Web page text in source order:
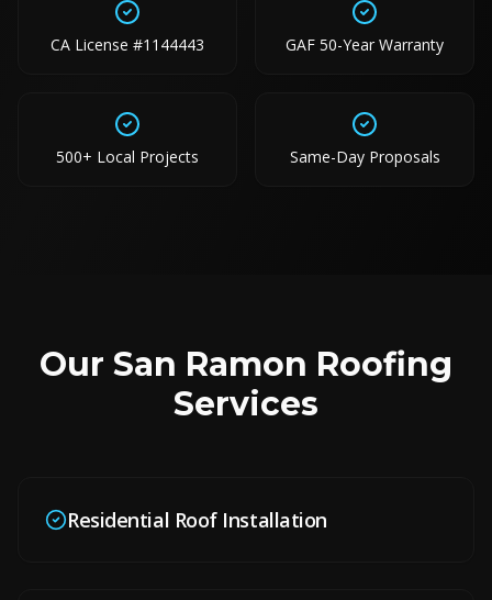
CA License #1144443 GAF 50-Year Warranty
500+ Local Projects Same-Day Proposals
Our San Ramon Roofing
Services
Residential Roof Installation